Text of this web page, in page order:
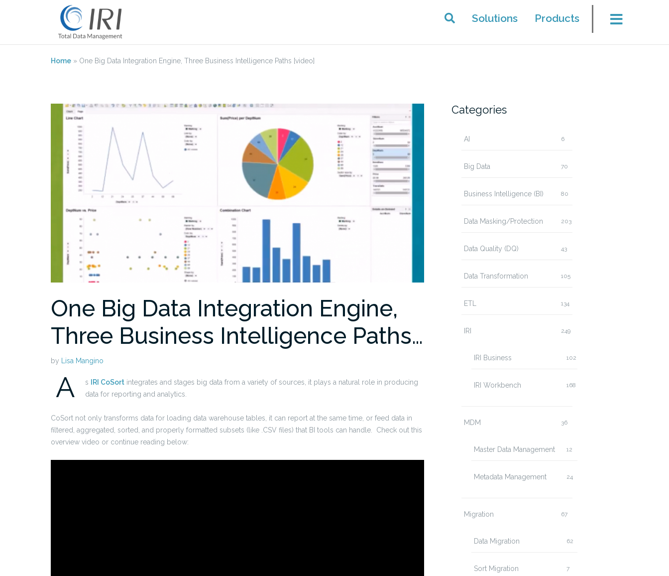
Solutions Products
Home » One Big Data Integration Engine, Three Business Intelligence Paths [video]
One Big Data Integration Engine,
Three Business Intelligence Paths…
by Lisa Mangino
A s IRI CoSort integrates and stages big data from a variety of sources, it plays a natural role in producing
data for reporting and analytics.
CoSort not only transforms data for loading data warehouse tables, it can report at the same time, or feed data in
filtered, aggregated, sorted, and properly formatted subsets (like .CSV files) that BI tools can handle. Check out this
overview video or continue reading below:
Categories
AI 6
Big Data 70
Business Intelligence (BI) 80
Data Masking/Protection 203
Data Quality (DQ) 43
Data Transformation 105
ETL 134
IRI 249
IRI Business 102
IRI Workbench 168
MDM 36
Master Data Management 12
Metadata Management 24
Migration 67
Data Migration 62
Sort Migration 7